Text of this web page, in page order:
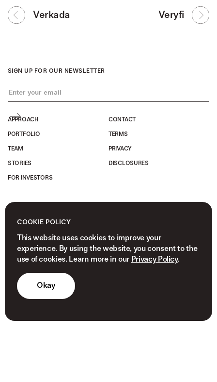
Verkada Veryfi
APPROACH
PORTFOLIO
TEAM
STORIES
FOR INVESTORS
CONTACT
TERMS
PRIVACY
DISCLOSURES
SIGN UP FOR OUR NEWSLETTER
COOKIE POLICY
This website uses cookies to improve your
experience. By using the website, you consent to the
use of cookies. Learn more in our Privacy Policy.
Okay